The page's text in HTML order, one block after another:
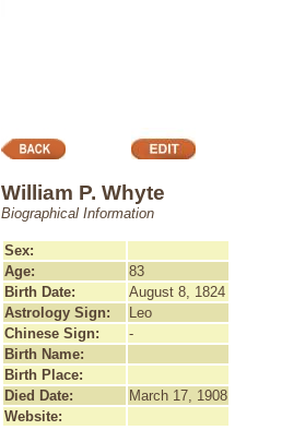
William P. Whyte
Biographical Information
Sex:
Age:
83
Birth Date:
August 8, 1824
Astrology Sign:
Leo
Chinese Sign:
-
Birth Name:
Birth Place:
Died Date:
March 17, 1908
Website: